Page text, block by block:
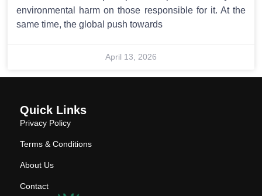
environmental harm on those responsible for it. At the
same time, the global push towards
April 13, 2026
Quick Links
Privacy Policy
Terms & Conditions
About Us
Contact